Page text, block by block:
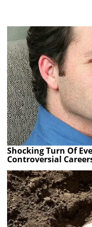
Shocking Turn Of
Controversial